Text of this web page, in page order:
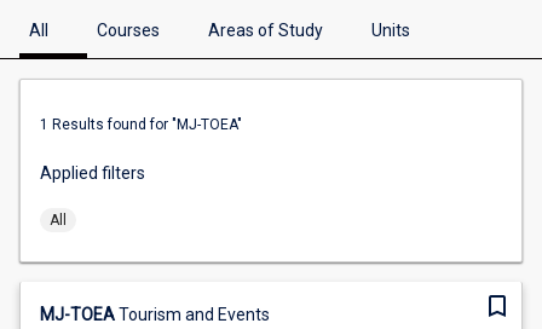
All Courses Areas of Study Units
1 Results foundfor "MJ-TOEA"
Applied filters
All
MJ-TOEATourism and Events bookmark_border